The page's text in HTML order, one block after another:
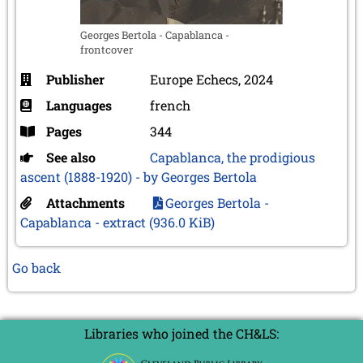
Georges Bertola - Capablanca -
frontcover
Publisher
Europe Echecs, 2024
Languages
french
Pages
344
See also
Capablanca, the prodigious
ascent (1888-1920) - by Georges Bertola
Attachments
Georges Bertola -
Capablanca - extract (936.0 KiB)
Go back
Libraries who joined the CH&LS: